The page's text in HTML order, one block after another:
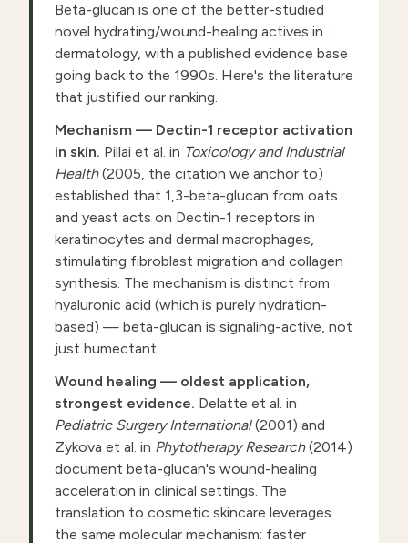
Beta-glucan is one of the better-studied
novel hydrating/wound-healing actives in
dermatology, with a published evidence base
going back to the 1990s. Here's the literature
that justified our ranking.
Mechanism — Dectin-1 receptor activation
in skin. Pillai et al. in Toxicology and Industrial
Health(2005, the citation we anchor to)
established that 1,3-beta-glucan from oats
and yeast acts on Dectin-1 receptors in
keratinocytes and dermal macrophages,
stimulating fibroblast migration and collagen
synthesis. The mechanism is distinct from
hyaluronic acid (which is purely hydration-
based) — beta-glucan is signaling-active, not
just humectant.
Wound healing — oldest application,
strongest evidence. Delatte et al. in
Pediatric Surgery International(2001) and
Zykova et al. in Phytotherapy Research(2014)
document beta-glucan's wound-healing
acceleration in clinical settings. The
translation to cosmetic skincare leverages
the same molecular mechanism: faster